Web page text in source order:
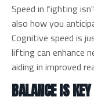
Speed in fighting
also how you
Cognitive speed is
lifting can enhance
aiding in improved
BALANCE IS KEY